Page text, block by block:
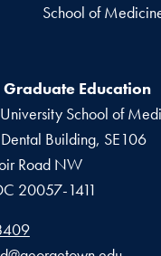
School of
Education
School of
Building, SE106
Road NW
20057-1411